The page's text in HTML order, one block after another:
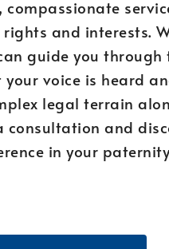
and interests.
guide you through
voice is heard
legal terrain
and
in your